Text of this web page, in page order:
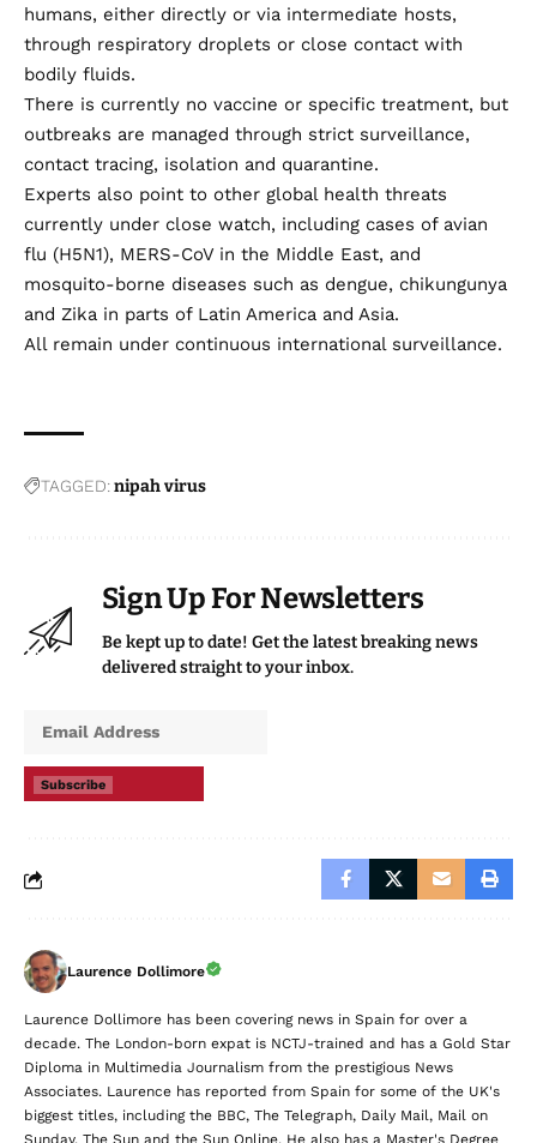
humans, either directly or via intermediate hosts,
through respiratory droplets or close contact with
bodily fluids.
There is currently no vaccine or specific treatment, but
outbreaks are managed through strict surveillance,
contact tracing, isolation and quarantine.
Experts also point to other global health threats
currently under close watch, including cases of avian
flu (H5N1), MERS-CoV in the Middle East, and
mosquito-borne diseases such as dengue, chikungunya
and Zika in parts of Latin America and Asia.
All remain under continuous international surveillance.
TAGGED:nipah virus
Sign Up For Newsletters
Be kept up to date! Get the latest breaking news
delivered straight to your inbox.
Subscribe
Laurence Dollimore
Laurence Dollimore has been covering news in Spain for over a
decade. The London-born expat is NCTJ-trained and has a Gold Star
Diploma in Multimedia Journalism from the prestigious News
Associates. Laurence has reported from Spain for some of the UK's
biggest titles, including the BBC, The Telegraph, Daily Mail, Mail on
Sunday, The Sun and the Sun Online. He also has a Master's Degree